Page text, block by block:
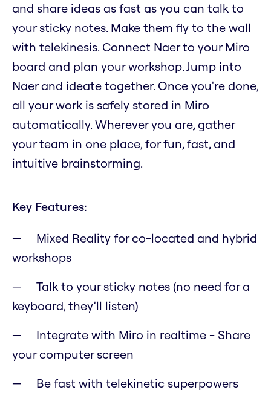
and share ideas as fast as you can talk to
your sticky notes. Make them fly to the wall
with telekinesis. Connect Naer to your Miro
board and plan your workshop. Jump into
Naer and ideate together. Once you're done,
all your work is safely stored in Miro
automatically. Wherever you are, gather
your team in one place, for fun, fast, and
intuitive brainstorming.
Key Features:
Mixed Reality for co-located and hybrid
workshops
Talk to your sticky notes (no need for a
keyboard, they’ll listen)
Integrate with Miro in realtime - Share
your computer screen
Be fast with telekinetic superpowers